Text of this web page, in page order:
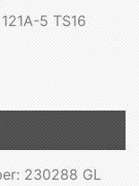
5 TS16
230288 GL